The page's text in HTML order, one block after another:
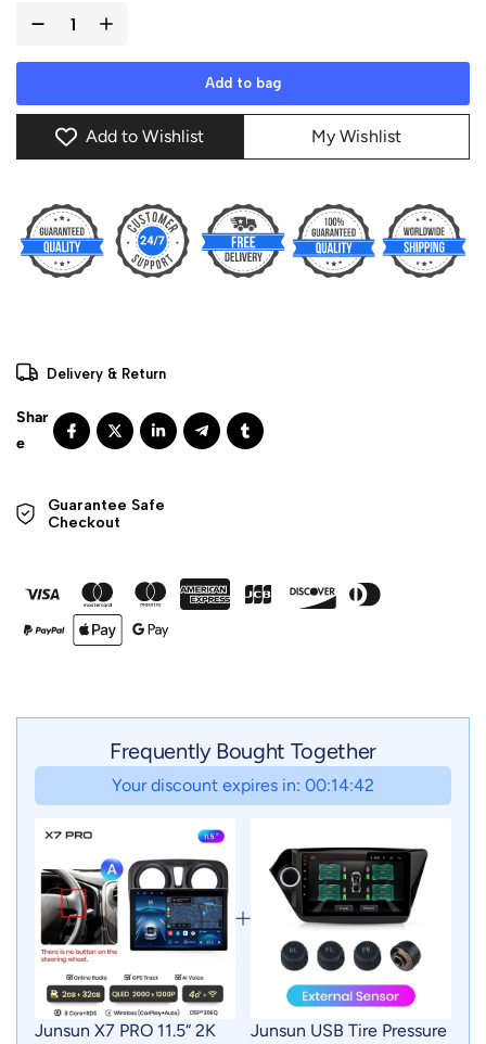
Add to bag
Add to Wishlist My Wishlist
Delivery & Return
Guarantee Safe
Checkout
Frequently Bought Together
Your discount expires in: 00:14:41
Junsun X7 PRO 11.5“ 2K
Junsun USB Tire Pressure